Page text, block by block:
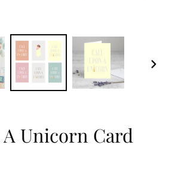
Unicorn Card